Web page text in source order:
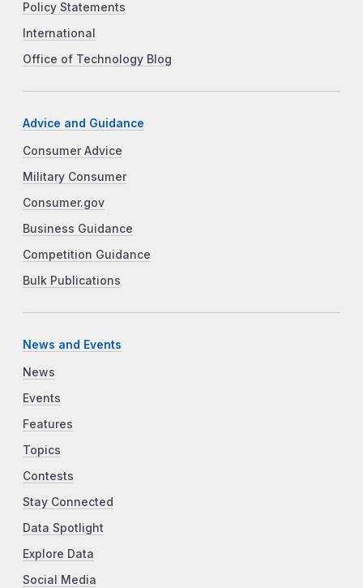
Policy Statements
International
Office of Technology Blog
Advice and Guidance
Consumer Advice
Military Consumer
Consumer.gov
Business Guidance
Competition Guidance
Bulk Publications
News and Events
News
Events
Features
Topics
Contests
Stay Connected
Data Spotlight
Explore Data
Social Media